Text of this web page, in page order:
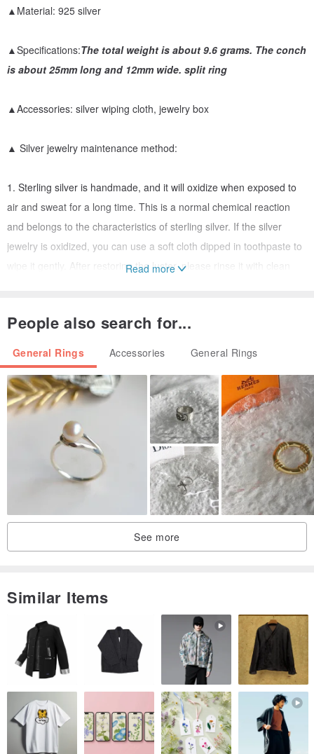
▲Material: 925 silver
▲Specifications:The total weight is about 9.6 grams. The conch
is about 25mm long and 12mm wide. split ring
▲Accessories: silver wiping cloth, jewelry box
▲ Silver jewelry maintenance method:
1. Sterling silver is handmade, and it will oxidize when exposed to
air and sweat for a long time. This is a normal chemical reaction
and belongs to the characteristics of sterling silver. If the silver
jewelry is oxidized, you can use a soft cloth dipped in toothpaste to
wipe it gently. After restoring the luster, please rinse it with clean
silver jewelry can also restore the original luster.
clean and put it in a sealed bag for storage.
Read more
People also search for...
General Rings Accessories General Rings
See more
Similar Items